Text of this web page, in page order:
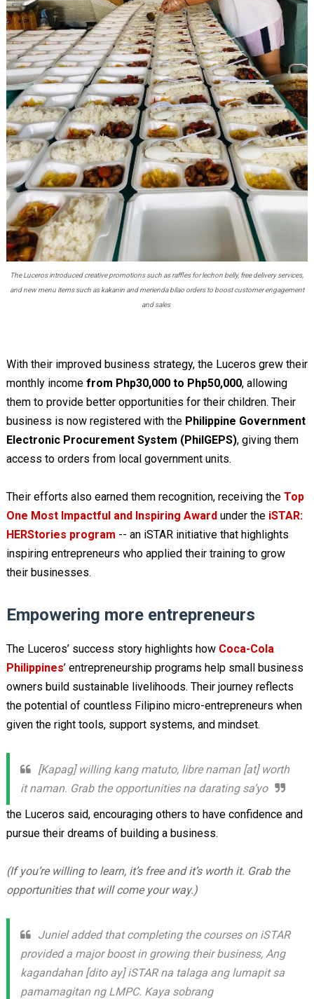
The Luceros introduced creative promotions such as raffles for lechon belly, free delivery services,
and new menu items such as kakanin and merienda bilao orders to boost customer engagement
and sales
With their improved business strategy, the Luceros grew their
monthly incomefrom Php30,000 to Php50,000, allowing
them to provide better opportunities for their children. Their
business is now registered with the Philippine Government
Electronic Procurement System (PhilGEPS), giving them
access to orders from local government units.
Their efforts also earned them recognition, receiving the Top
One Most Impactful and Inspiring Awardunder the iSTAR:
HERStories program -- an iSTAR initiative that highlights
inspiring entrepreneurs who applied their training to grow
their businesses.
Empowering more entrepreneurs
The Luceros’ success story highlights how Coca-Cola
Philippines’ entrepreneurship programs help small business
owners build sustainable livelihoods. Their journey reflects
the potential of countless Filipino micro-entrepreneurs when
given the right tools, support systems, and mindset.
[Kapag] willing kang matuto, libre naman [at] worth
it naman. Grab the opportunities na darating sa’yo
the Luceros said, encouraging others to have confidence and
pursue their dreams of building a business.
(If you’re willing to learn, it’s free and it’s worth it. Grab the
opportunities that will come your way.)
Juniel added that completing the courses on iSTAR
provided a major boost in growing their business, Ang
kagandahan [dito ay] iSTAR na talaga ang lumapit sa
pamamagitan ng LMPC. Kaya sobrang